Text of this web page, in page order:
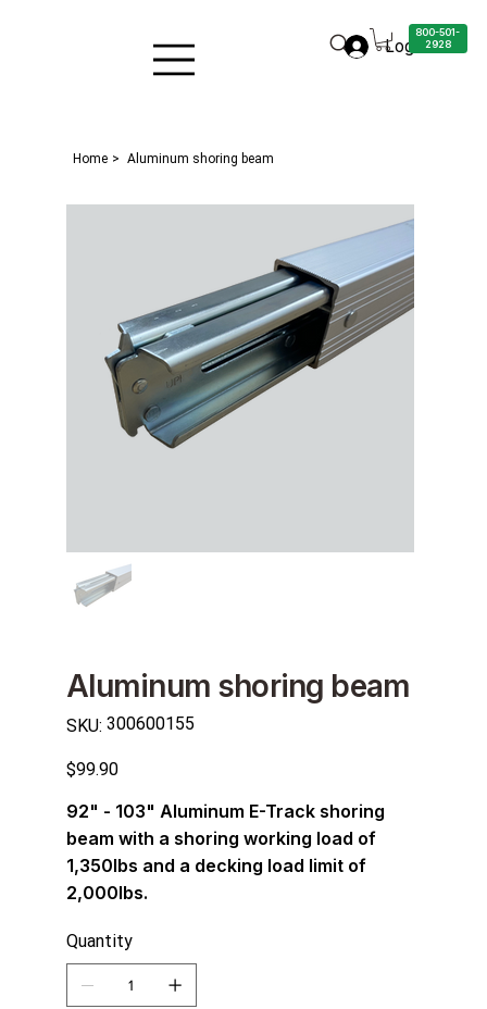
Log in
800-501-
2928
Home > Aluminum shoring beam
Aluminum shoring beam
SKU: SKU
300600155
300600155
Price
$99.90
92" - 103" Aluminum E-Track shoring
beam with a shoring working load of
1,350lbs and a decking load limit of
2,000lbs.
Quantity